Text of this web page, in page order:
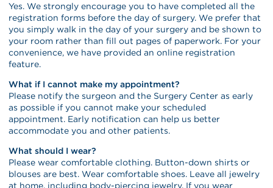
Yes. We strongly encourage you to have completed all the
registration forms before the day of surgery. We prefer that
you simply walk in the day of your surgery and be shown to
your room rather than fill out pages of paperwork. For your
convenience, we have provided an online registration
feature.
What if I cannot make my appointment?
Please notify the surgeon and the Surgery Center as early
as possible if you cannot make your scheduled
appointment. Early notification can help us better
accommodate you and other patients.
What should I wear?
Please wear comfortable clothing. Button-down shirts or
blouses are best. Wear comfortable shoes. Leave all jewelry
at home, including body-piercing jewelry. If you wear